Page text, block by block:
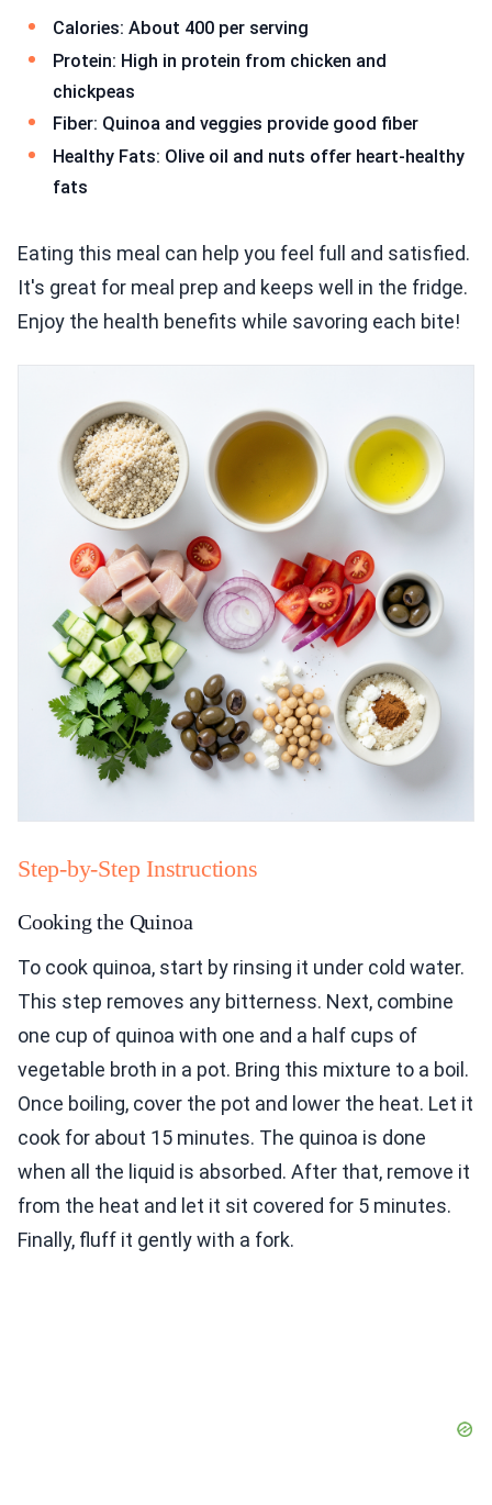
Calories: About 400 per serving
Protein: High in protein from chicken and
chickpeas
Fiber: Quinoa and veggies provide good fiber
Healthy Fats: Olive oil and nuts offer heart-healthy
fats
Eating this meal can help you feel full and satisfied.
It's great for meal prep and keeps well in the fridge.
Enjoy the health benefits while savoring each bite!
Step-by-Step Instructions
Cooking the Quinoa
To cook quinoa, start by rinsing it under cold water.
This step removes any bitterness. Next, combine
one cup of quinoa with one and a half cups of
vegetable broth in a pot. Bring this mixture to a boil.
Once boiling, cover the pot and lower the heat. Let it
cook for about 15 minutes. The quinoa is done
when all the liquid is absorbed. After that, remove it
from the heat and let it sit covered for 5 minutes.
Finally, fluff it gently with a fork.